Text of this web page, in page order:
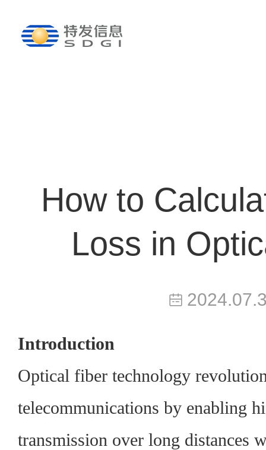
How to
Loss in
Introduction
Optical fiber technology
telecommunications by enabling
transmission over long distances